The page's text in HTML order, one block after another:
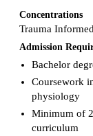
Concentrations
Trauma
Admission
Bachelor
Coursework
physiology
Minimum of
curriculum